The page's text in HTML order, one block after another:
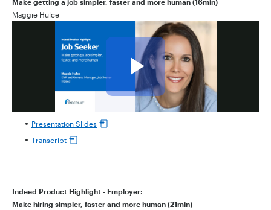
Make getting a job simpler, faster and more human (16min)
Maggie Hulce
Presentation Slides
Transcript
Indeed Product Highlight - Employer:
Make hiring simpler, faster and more human (21min)